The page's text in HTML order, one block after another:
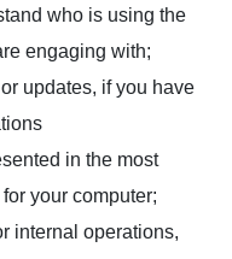
who is using the
engaging with;
updates, if you have
in the most
your computer;
internal operations,